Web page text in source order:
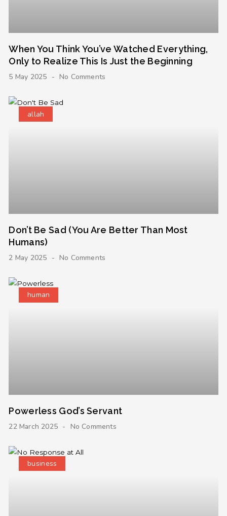
When You Think You’ve Watched Everything,
Only to Realize This Is Just the Beginning
5 May 2025 No Comments
allah
Don’t Be Sad (You Are Better Than Most
Humans)
2 May 2025 No Comments
human
Powerless God’s Servant
22 March 2025 No Comments
business